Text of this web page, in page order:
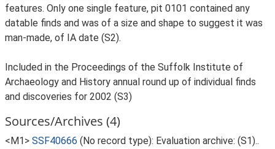
features. Only one single feature, pit 0101 contained any
datable finds and was of a size and shape to suggest it was
man-made, of IA date (S2).
Included in the Proceedings of the Suffolk Institute of
Archaeology and History annual round up of individual finds
and discoveries for 2002 (S3)
Sources/Archives (4)
<M1> SSF40666 (No record type): Evaluation archive: (S1)..